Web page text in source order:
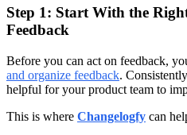
Step 1: Start With the
Feedback
Before you can act on feedback,
and organize feedback.
helpful for your product team to
This is where Changelogfy can